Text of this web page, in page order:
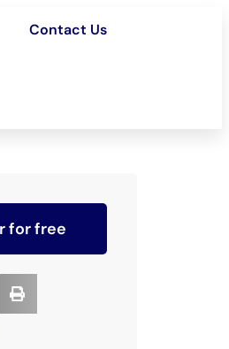
Contact Us
for free